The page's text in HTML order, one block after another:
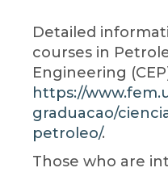
Detailed
courses in
Engineering
https://
graduacao/
petroleo/.
Those who are